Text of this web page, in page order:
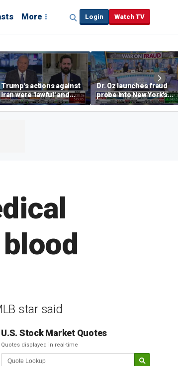
More Login Watch TV
Trump's actions against
Iran were 'lawful' and
'righteous,' Rep. Lawler
argues
Dr. Oz launches fraud
probe into New York's
bloated Medicaid
program
star said
U.S. Stock Market Quotes
Quotes displayed in real-time